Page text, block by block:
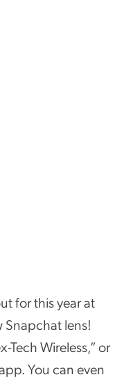
for this year at
Snapchat lens!
Tech Wireless,” or
You can even